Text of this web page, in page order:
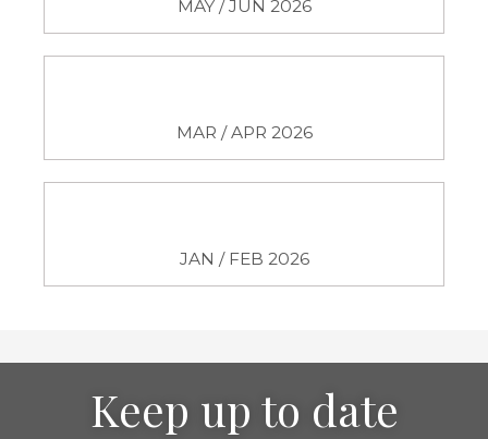
MAY / JUN 2026
MAR / APR 2026
JAN / FEB 2026
Keep up to date